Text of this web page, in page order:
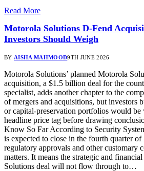
Read More
Motorola Solutions D-Fend
Investors Should Weigh
BY AISHA MAHMOOD9TH JUNE 2026
Motorola Solutions’ planned Motorola
acquisition, a $1.5 billion deal for the
specialist, adds another chapter to the
of mergers and acquisitions, but investors
or capital-preservation portfolios would
headline price tag before drawing
Know So Far According to Security
is expected to close in the fourth quarter of
regulatory approvals and other customary
matters. It means the strategic and
Solutions deal will not flow through to…